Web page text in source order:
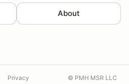
About
Privacy © PMH MSR LLC